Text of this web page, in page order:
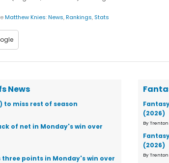
Matthew Knies:News,Rankings, Stats
News
to miss rest of season
of net in Monday's win over
points in Monday's win over
(2026)
By
(2026)
By